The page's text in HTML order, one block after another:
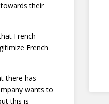
their
French
French
there has
wants to
this is